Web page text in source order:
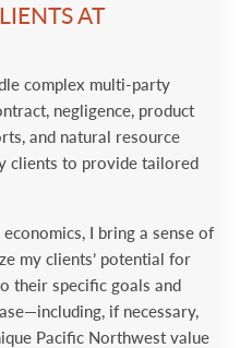
AT
complex multi-party
negligence, product
and natural resource
clients to provide tailored
I bring a sense of
my clients’ potential for
their specific goals and
if necessary,
Pacific Northwest value